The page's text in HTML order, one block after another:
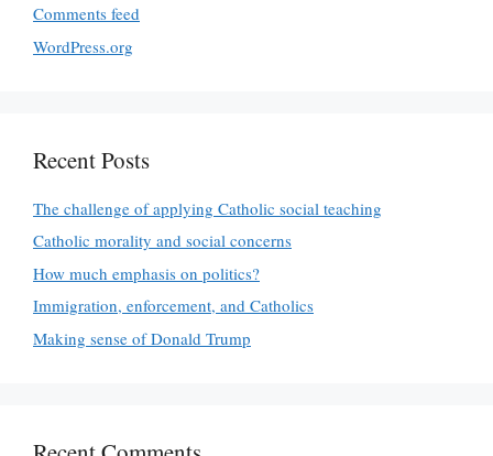
Comments feed
WordPress.org
Recent Posts
The challenge of applying Catholic social teaching
Catholic morality and social concerns
How much emphasis on politics?
Immigration, enforcement, and Catholics
Making sense of Donald Trump